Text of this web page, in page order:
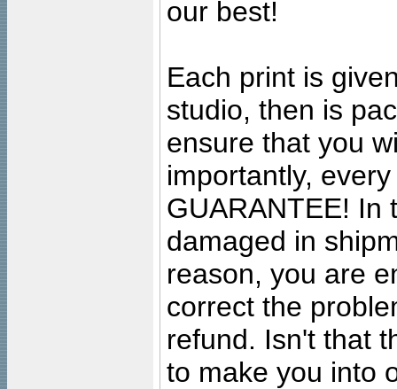
our best!
Each print is
studio, then is
ensure that you
importantly,
GUARANTEE! In
damaged in
reason, you are
correct the
refund. Isn't that
to make you into